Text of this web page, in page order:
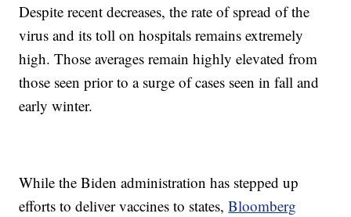
Despite recent decreases, the rate of spread of the
virus and its toll on hospitals remains extremely
high. Those averages remain highly elevated from
those seen prior to a surge of cases seen in fall and
early winter.
While the Biden administration has stepped up
efforts to deliver vaccines to states,Bloomberg